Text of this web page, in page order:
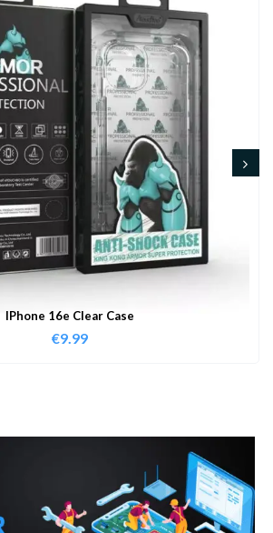
IPhone 16e Clear Case
€9.99